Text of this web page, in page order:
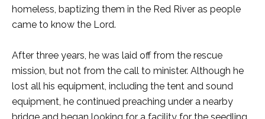
homeless, baptizing them in the Red River as people
came to know the Lord.
After three years, he was laid off from the rescue
mission, but not from the call to minister. Although he
lost all his equipment, including the tent and sound
equipment, he continued preaching under a nearby
bridge and began looking for a facility for the seedling